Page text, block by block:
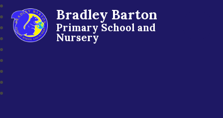
Bradley Barton
Primary School and
Nursery